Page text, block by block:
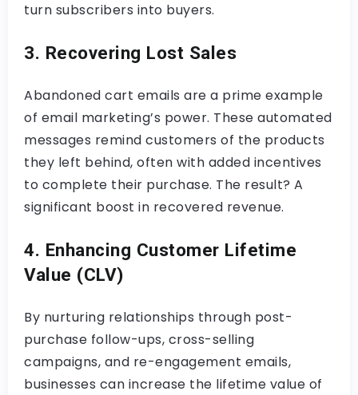
turn subscribers into buyers.
3. Recovering Lost Sales
Abandoned cart emails are a prime example
of email marketing’s power. These automated
messages remind customers of the products
they left behind, often with added incentives
to complete their purchase. The result? A
significant boost in recovered revenue.
4. Enhancing Customer Lifetime
Value (CLV)
By nurturing relationships through post-
purchase follow-ups, cross-selling
campaigns, and re-engagement emails,
businesses can increase the lifetime value of